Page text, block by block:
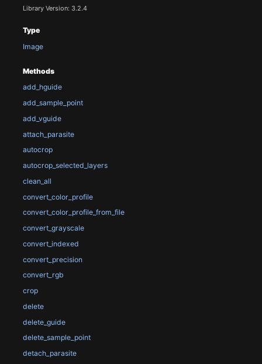
Library Version: 3.2.4
Type
Image
Methods
add_hguide
add_sample_point
add_vguide
attach_parasite
autocrop
autocrop_selected_layers
clean_all
convert_color_profile
convert_color_profile_from_file
convert_grayscale
convert_indexed
convert_precision
convert_rgb
crop
delete
delete_guide
delete_sample_point
detach_parasite